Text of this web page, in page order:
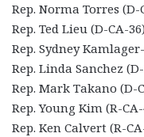
Rep. Norma Torres (D-
Rep. Ted Lieu (D-CA-
Rep. Sydney
Rep. Linda Sanchez
Rep. Mark Takano (D-
Rep. Young Kim (R-
Rep. Ken Calvert (R-